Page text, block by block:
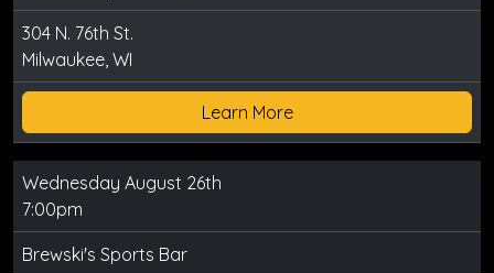
304 N. 76th St.
Milwaukee, WI
Learn More
Wednesday August 26th
7:00pm
Brewski's Sports Bar